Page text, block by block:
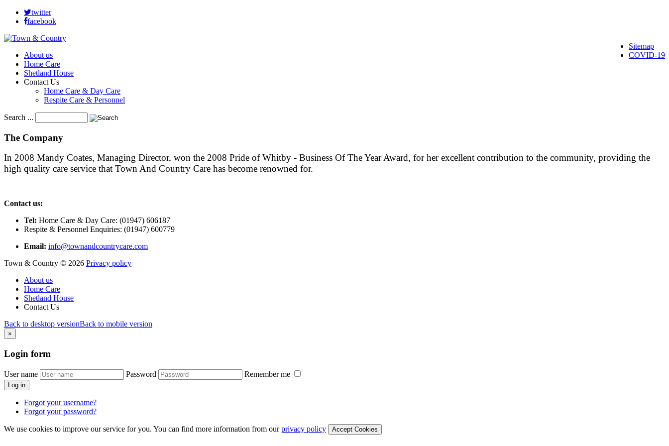
twitter
facebook
Sitemap
COVID-19
About us
Home Care
Shetland House
Contact Us
Home Care & Day Care
Respite Care & Personnel
Search ...
The Company
In 2008 Mandy Coates, Managing Director, won the 2008 Pride of Whitby - Business Of The Year Award, for her excellent contribution to the community, providing the
high quality care service that Town And Country Care has become renowned for.
Contact us:
Tel: Home Care & Day Care: (01947) 606187
Respite & Personnel Enquiries: (01947) 600779
Email: info@townandcountrycare.com
Town & Country © 2026 Privacy policy
About us
Home Care
Shetland House
Contact Us
Back to desktop versionBack to mobile version
×
Login form
User name Password Remember me
Log in
Forgot your username?
Forgot your password?
We use cookies to improve our service for you. You can find more information from ourprivacy policy Accept Cookies